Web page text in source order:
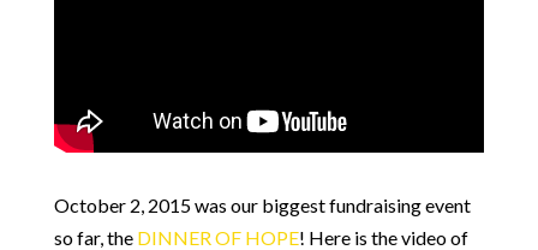
October 2, 2015 was our biggest fundraising event
so far, the DINNER OF HOPE! Here is the video of